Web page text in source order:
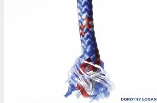
Auto / Biography
Christian Living
Cults, Halloween & Paganism